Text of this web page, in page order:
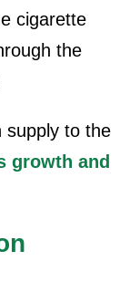
cigarette
the
supply to the
growth and